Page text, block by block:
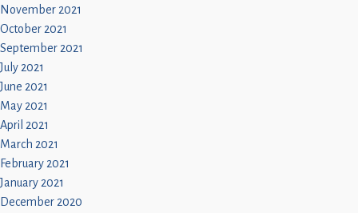
November 2021
October 2021
September 2021
July 2021
June 2021
May 2021
April 2021
March 2021
February 2021
January 2021
December 2020